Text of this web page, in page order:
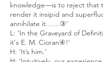
knowledge—is to reject that
render it insipid and
annihilate it……③’
L: ‘In the Graveyard of
it's E. M. Cioran④!’
H: ‘It’s him.’